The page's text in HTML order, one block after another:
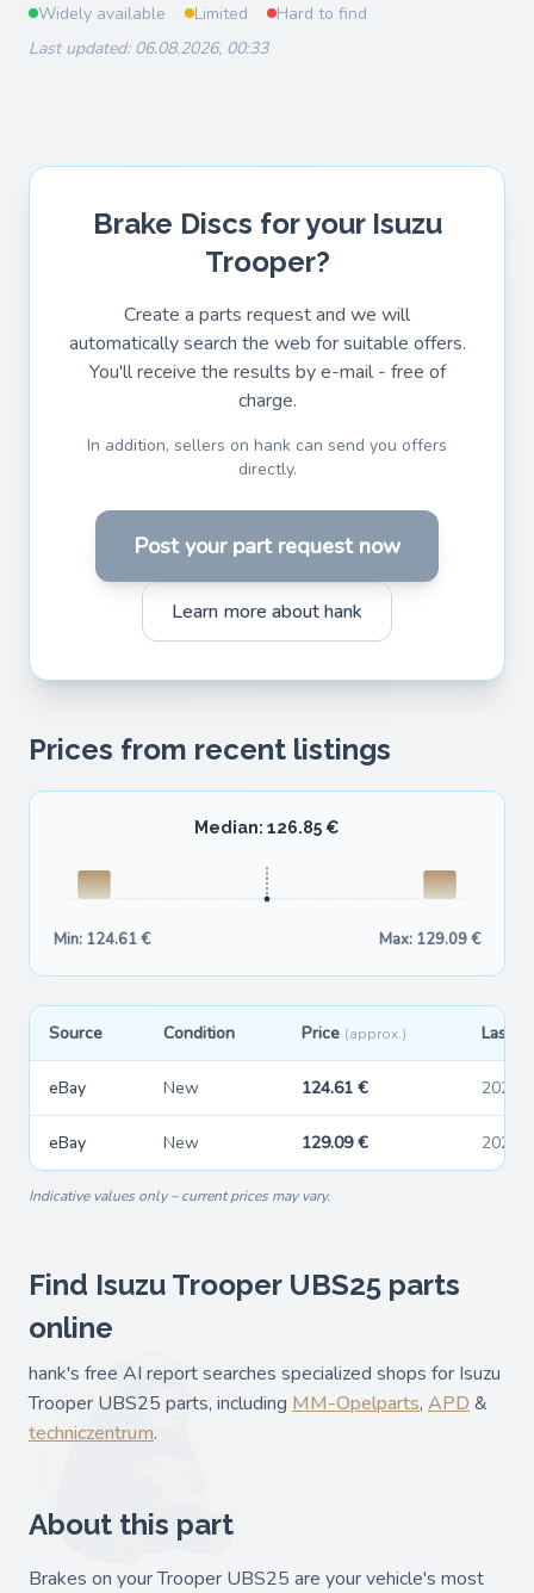
Widely available
Limited
Hard to find
Last updated: 06.08.2026, 00:33
Brake Discs for your Isuzu
Trooper?
Create a parts request and we will
automatically search the web for suitable offers.
You'll receive the results by e-mail - free of
charge.
In addition, sellers on hank can send you offers
directly.
Post your part request now
Learn more about hank
Prices from recent listings
Median: 126.85 €
Min: 124.61 € Max: 129.09 €
Source Condition Price (approx.) Last
eBay New 124.61 € 2026-
eBay New 129.09 € 2026-
Indicative values only – current prices may vary.
Find Isuzu Trooper UBS25 parts
online
hank's free AI report searches specialized shops for Isuzu
Trooper UBS25 parts, including MM-Opelparts, APD &
techniczentrum.
About this part
Brakes on your Trooper UBS25 are your vehicle's most